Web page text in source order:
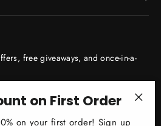
free giveaways, and once-in-a-
on First Order
on your first order! Sign up